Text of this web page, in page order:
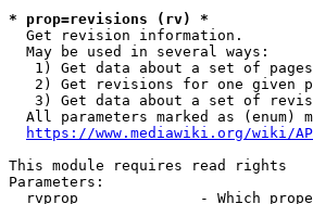
* prop=revisions (rv) *
  Get revision information.
  May be used in several ways:
1) Get data about a set of
2) Get revisions for one given
3) Get data about a set of
All parameters marked as (enum)
https://www.mediawiki.org/wiki/
This module requires read rights
Parameters:
rvprop              - Which